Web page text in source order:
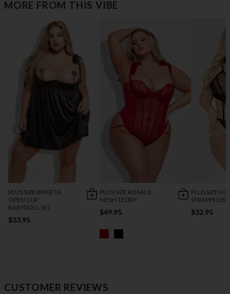
MORE FROM THIS VIBE
PLUS SIZE BRIGETA
OPEN CUP
BABYDOLL SET
$33.95
PLUS SIZE ROSALIE
MESH TEDDY
$49.95
PLUS SIZE
STRAPPED
$32.95
CUSTOMER REVIEWS